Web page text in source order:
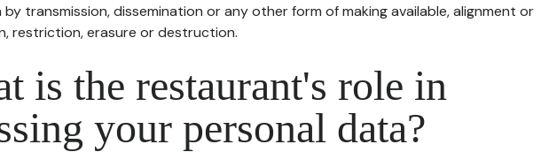
transmission, dissemination or any other form of making available, alignment or
restriction, erasure or destruction.
is the restaurant's role in
your personal data?